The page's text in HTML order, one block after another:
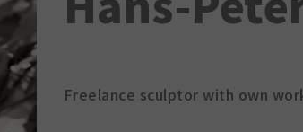
Freelance sculptor with own